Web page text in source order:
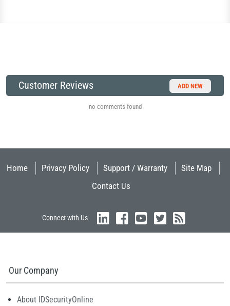
Customer Reviews ADD NEW
no comments found
Home Privacy Policy Support / Warranty
Site Map
Contact Us
Connect with Us
Our Company
About IDSecurityOnline